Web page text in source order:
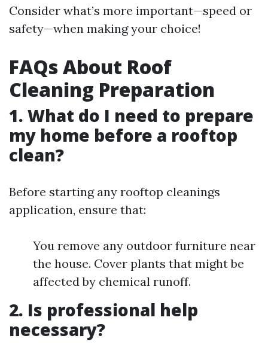
Consider what’s more important—speed or
safety—when making your choice!
FAQs About Roof
Cleaning Preparation
1. What do I need to prepare
my home before a rooftop
clean?
Before starting any rooftop cleanings
application, ensure that:
You remove any outdoor furniture near
the house. Cover plants that might be
affected by chemical runoff.
2. Is professional help
necessary?